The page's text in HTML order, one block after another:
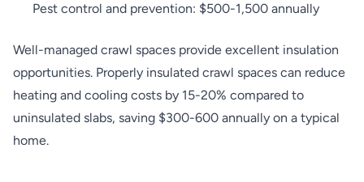
Pest control and prevention: $500-1,500 annually
Well-managed crawl spaces provide excellent insulation
opportunities. Properly insulated crawl spaces can reduce
heating and cooling costs by 15-20% compared to
uninsulated slabs, saving $300-600 annually on a typical
home.